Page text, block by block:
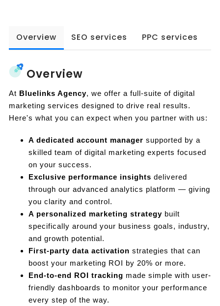
Overview SEO services PPC services
Overview
At Bluelinks Agency, we offer a full-suite of digital
marketing services designed to drive real results.
Here's what you can expect when you partner with us:
A dedicated account manager supported by a
skilled team of digital marketing experts focused
on your success.
Exclusive performance insights delivered
through our advanced analytics platform — giving
you clarity and control.
A personalized marketing strategy built
specifically around your business goals, industry,
and growth potential.
First-party data activation strategies that can
boost your marketing ROI by 20% or more.
End-to-end ROI tracking made simple with user-
friendly dashboards to monitor your performance
every step of the way.